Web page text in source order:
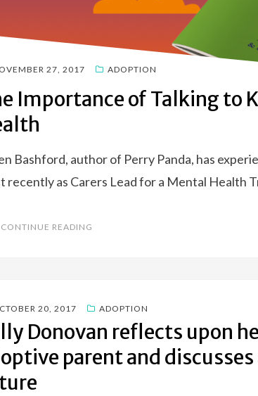
27, 2017 ADOPTION
Importance of Talking to
Bashford, author of Perry Panda, has
recently as Carers Lead for a Mental Health
CONTINUE READING
20, 2017 ADOPTION
Donovan reflects upon
parent and